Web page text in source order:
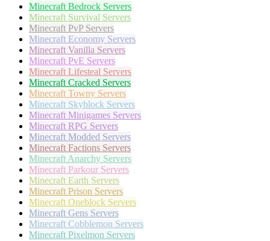
Minecraft Bedrock Servers
Minecraft Survival Servers
Minecraft PvP Servers
Minecraft Economy Servers
Minecraft Vanilla Servers
Minecraft PvE Servers
Minecraft Lifesteal Servers
Minecraft Cracked Servers
Minecraft Towny Servers
Minecraft Skyblock Servers
Minecraft Minigames Servers
Minecraft RPG Servers
Minecraft Modded Servers
Minecraft Factions Servers
Minecraft Anarchy Servers
Minecraft Parkour Servers
Minecraft Earth Servers
Minecraft Prison Servers
Minecraft Oneblock Servers
Minecraft Gens Servers
Minecraft Cobblemon Servers
Minecraft Pixelmon Servers